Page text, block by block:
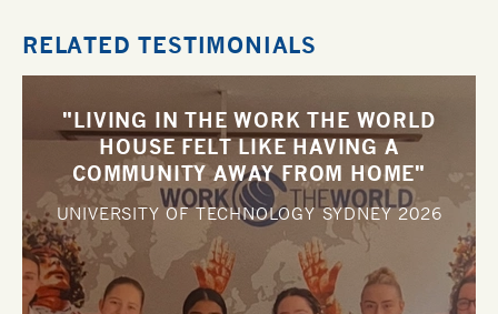
RELATED TESTIMONIALS
"LIVING IN THE WORK THE WORLD
HOUSE FELT LIKE HAVING A
COMMUNITY AWAY FROM HOME"
UNIVERSITY OF TECHNOLOGY SYDNEY2026